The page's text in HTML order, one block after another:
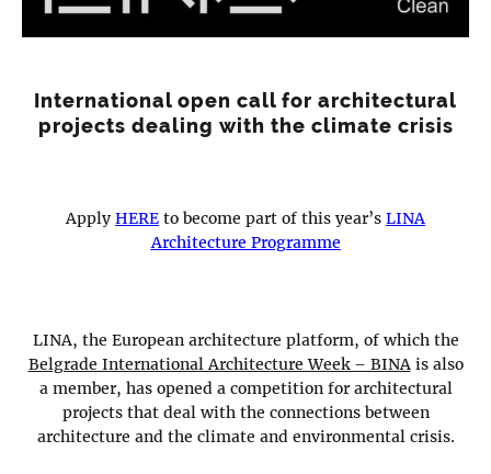
International open call for architectural
projects dealing with the climate crisis
Apply HERE to become part of this year’s LINA
Architecture Programme
LINA, the European architecture platform, of which the
Belgrade International Architecture Week – BINAis also
a member, has opened a competition for architectural
projects that deal with the connections between
architecture and the climate and environmental crisis.